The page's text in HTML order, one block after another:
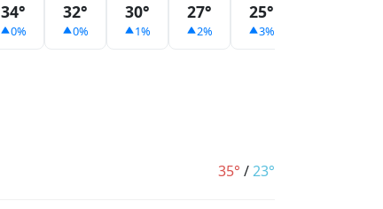
34°
0%
32°
0%
30°
1%
27°
2%
25°
3%
35° /23°